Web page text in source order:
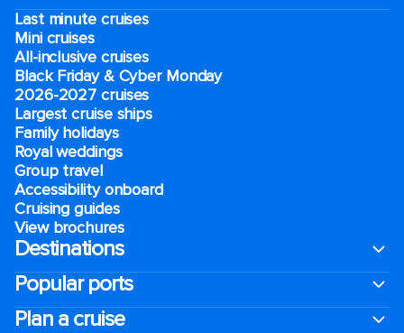
Last minute cruises
Mini cruises
All-inclusive cruises
Black Friday & Cyber Monday
2026-2027 cruises
Largest cruise ships
Family holidays
Royal weddings
Group travel
Accessibility onboard
Cruising guides
View brochures
Destinations
Popular ports
Plan a cruise